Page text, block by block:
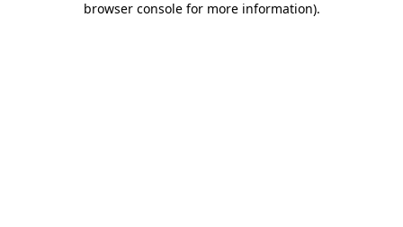
browser console for more information).